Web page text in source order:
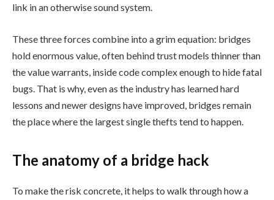
link in an otherwise sound system.
These three forces combine into a grim equation: bridges
hold enormous value, often behind trust models thinner than
the value warrants, inside code complex enough to hide fatal
bugs. That is why, even as the industry has learned hard
lessons and newer designs have improved, bridges remain
the place where the largest single thefts tend to happen.
The anatomy of a bridge hack
To make the risk concrete, it helps to walk through how a